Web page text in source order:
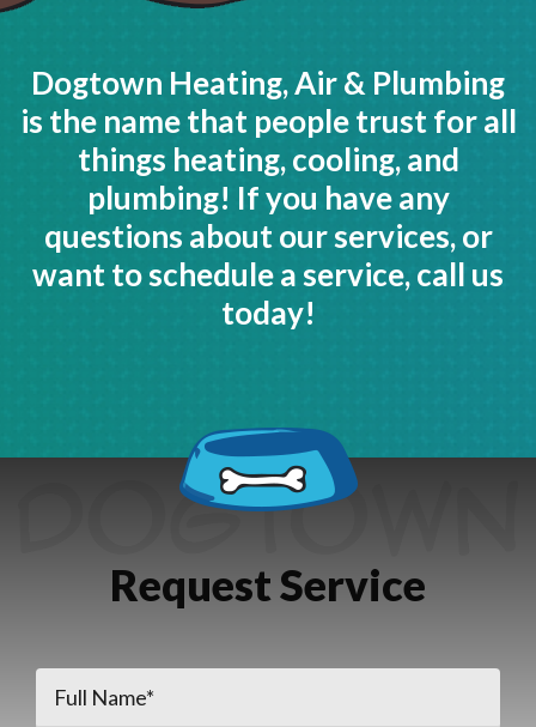
Dogtown Heating, Air & Plumbing
is the name that people trust for all
things heating, cooling, and
plumbing! If you have any
questions about our services, or
want to schedule a service, call us
today!
Request Service